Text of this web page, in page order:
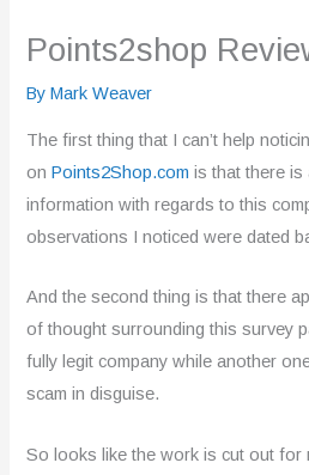
Points2shop
ByMark Weaver
The first thing that I can’t help
onPoints2Shop.com is that there is
information with regards to this
observations I noticed were dated
And the second thing is that there
of thought surrounding this survey
fully legit company while another
scam in disguise.
So looks like the work is cut out for